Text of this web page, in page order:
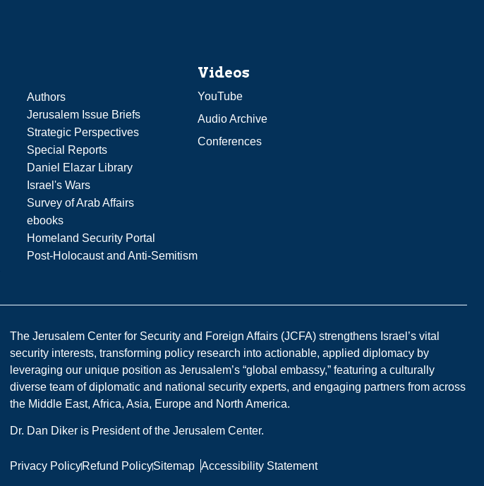
Authors
Jerusalem Issue Briefs
Strategic Perspectives
Special Reports
Daniel Elazar Library
Israel's Wars
Survey of Arab Affairs
ebooks
Homeland Security Portal
Post-Holocaust and Anti-Semitism
Videos
YouTube
Audio Archive
Conferences
The Jerusalem Center for Security and Foreign Affairs (JCFA) strengthens Israel’s vital
security interests, transforming policy research into actionable, applied diplomacy by
leveraging our unique position as Jerusalem’s “global embassy,” featuring a culturally
diverse team of diplomatic and national security experts, and engaging partners from across
the Middle East, Africa, Asia, Europe and North America.
Dr. Dan Diker is President of the Jerusalem Center.
Privacy PolicyRefund PolicySitemap Accessibility Statement